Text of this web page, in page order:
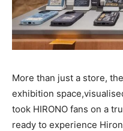
More than just a store,
exhibition
took HIRONO fans on a
ready to experience